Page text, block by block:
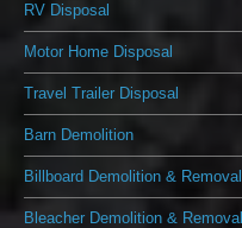
RV Disposal
Motor Home Disposal
Travel Trailer Disposal
Barn Demolition
Billboard Demolition & Removal
Bleacher Demolition & Removal